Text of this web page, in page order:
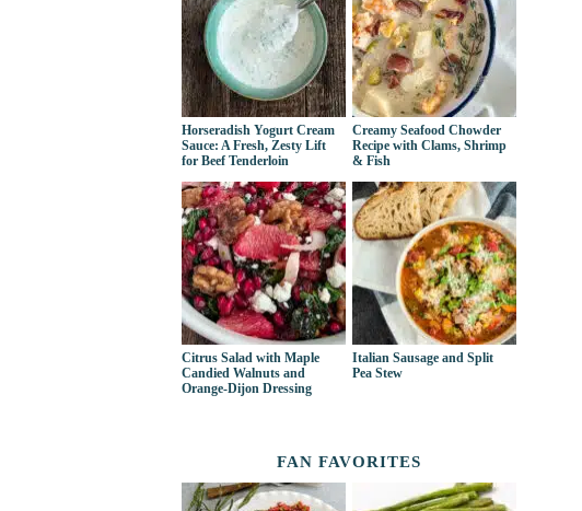
Horseradish Yogurt Cream
Sauce: A Fresh, Zesty Lift
for Beef Tenderloin
Creamy Seafood Chowder
Recipe with Clams, Shrimp
& Fish
Citrus Salad with Maple
Candied Walnuts and
Orange-Dijon Dressing
Italian Sausage and Split
Pea Stew
FAN FAVORITES